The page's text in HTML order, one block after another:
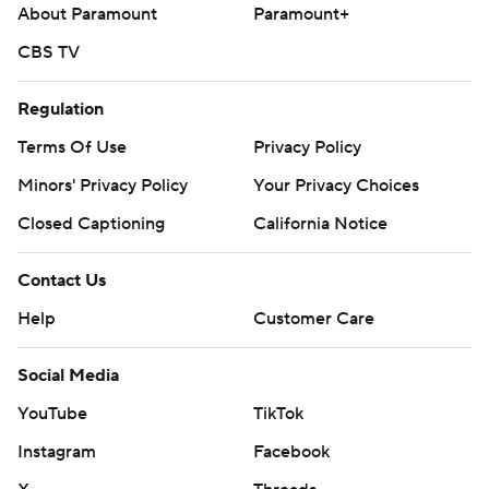
2).
battling Toronto for the AL East title. Baltimore starts
Trevor Rogers (9-2, 1.35 ERA) on Friday night.
AP MLB: https://apnews.com/MLB
Copyright 2026 STATS LLC and Associated Press. Any
commercial use or distribution without the express written
consent of STATS LLC and Associated Press is strictly
About Paramount
Paramount+
CBS TV
Regulation
Terms Of Use
Privacy Policy
Minors' Privacy Policy
Your Privacy Choices
Closed Captioning
California Notice
Contact Us
Help
Customer Care
Social Media
YouTube
TikTok
Instagram
Facebook